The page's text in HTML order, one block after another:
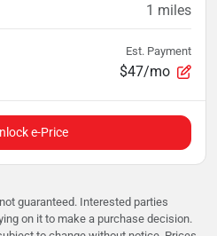
1 miles
Est. Payment
$47/mo
e-Price
guaranteed. Interested parties
on it to make a purchase decision.